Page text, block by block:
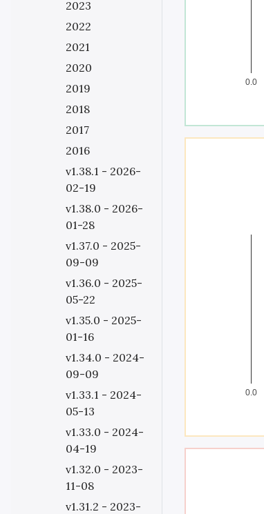
2023
2022
2021
2020
2019
2018
2017
2016
v1.38.1 - 2026-
02-19
v1.38.0 - 2026-
01-28
v1.37.0 - 2025-
09-09
v1.36.0 - 2025-
05-22
v1.35.0 - 2025-
01-16
v1.34.0 - 2024-
09-09
v1.33.1 - 2024-
05-13
v1.33.0 - 2024-
04-19
v1.32.0 - 2023-
11-08
v1.31.2 - 2023-
0.0
0.0